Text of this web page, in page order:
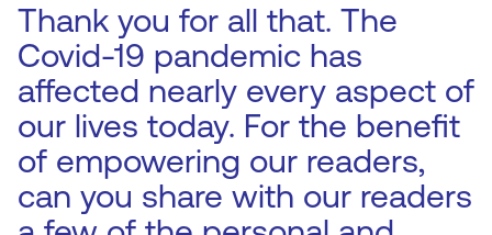
Thank you for all that. The
Covid-19 pandemic has
affected nearly every aspect of
our lives today. For the benefit
of empowering our readers,
can you share with our readers